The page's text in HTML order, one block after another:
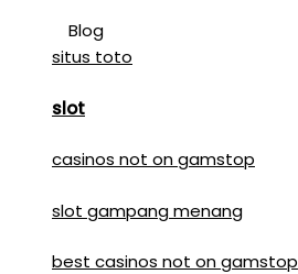
Blog
situs toto
slot
casinos not on gamstop
slot gampang menang
best casinos not on gamstop